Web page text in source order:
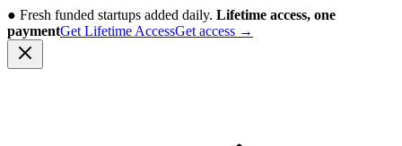
● Fresh funded startups added daily. Lifetime access, one
paymentGet Lifetime AccessGet access →